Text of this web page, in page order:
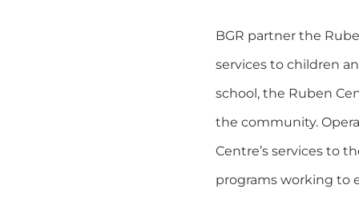
BGR partner the
services to children
school, the Ruben
the community.
Centre’s services to
programs working to